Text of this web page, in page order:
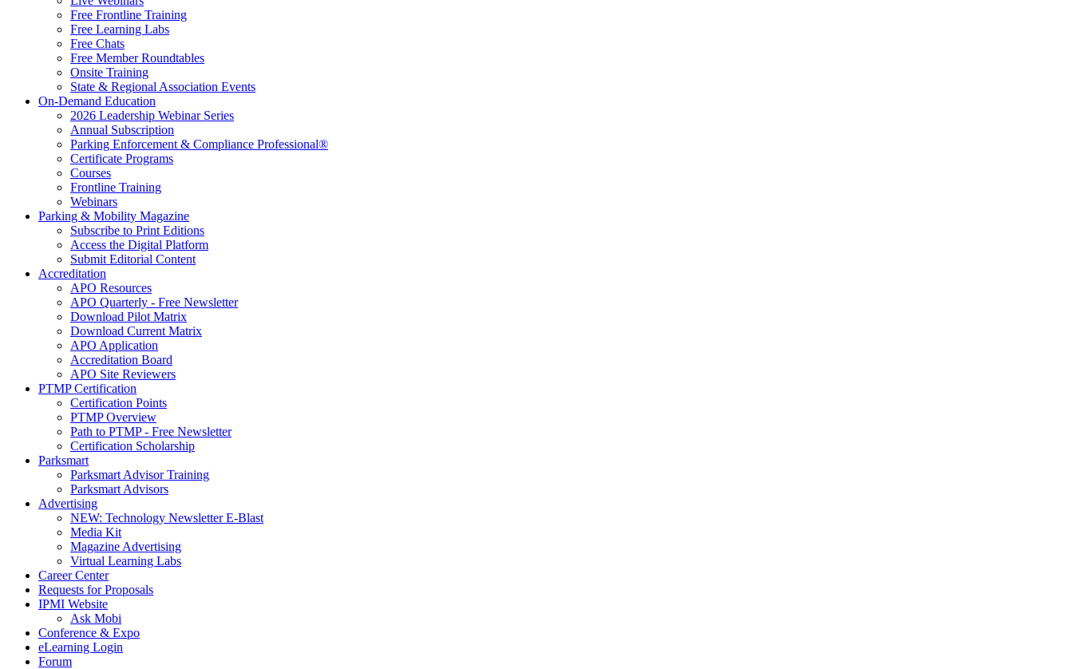
Free Frontline Training
Free Learning Labs
Free Chats
Free Member Roundtables
Onsite Training
State & Regional Association Events
On-Demand Education
2026 Leadership Webinar Series
Annual Subscription
Parking Enforcement & Compliance Professional®
Certificate Programs
Courses
Frontline Training
Webinars
Parking & Mobility Magazine
Subscribe to Print Editions
Access the Digital Platform
Submit Editorial Content
Accreditation
APO Resources
APO Quarterly - Free Newsletter
Download Pilot Matrix
Download Current Matrix
APO Application
Accreditation Board
APO Site Reviewers
PTMP Certification
Certification Points
PTMP Overview
Path to PTMP - Free Newsletter
Certification Scholarship
Parksmart
Parksmart Advisor Training
Parksmart Advisors
Advertising
NEW: Technology Newsletter E-Blast
Media Kit
Magazine Advertising
Virtual Learning Labs
Career Center
Requests for Proposals
IPMI Website
Ask Mobi
Conference & Expo
eLearning Login
Forum